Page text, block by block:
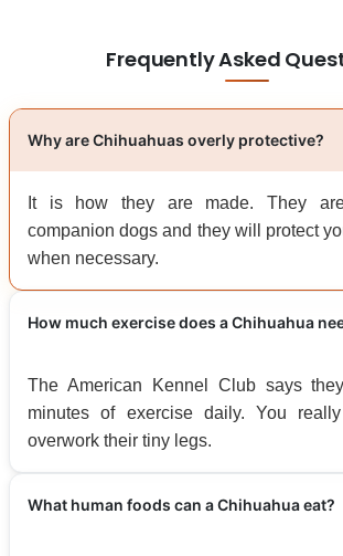
Frequently Asked
Why are Chihuahuas overly protective?
It is how they are made. They
companion dogs and they will protect
when necessary.
How much exercise does a Chihuahua
The American Kennel Club says
minutes of exercise daily. You
overwork their tiny legs.
What human foods can a Chihuahua eat?